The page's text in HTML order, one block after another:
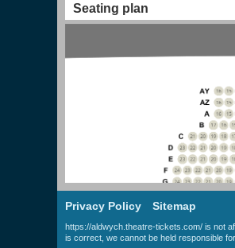
Seating plan
Privacy Policy Sitemap
https://aldwych.theatre-tickets.com/ is not
is correct, we cannot be held responsible